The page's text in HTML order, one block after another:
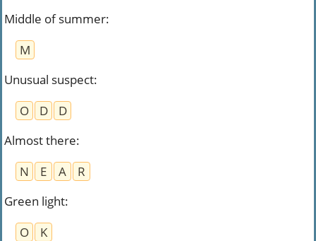
Middle of summer:
M
Unusual suspect:
O
D
D
Almost there:
N
E A
R
Green light:
O
K